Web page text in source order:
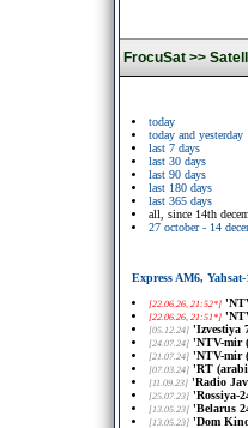
FrocuSat >>
today
today and yesterday
last 7 days
last 30 days
last 90 days
last 180 days
last 365 days
all, since 14th
27 october - 14
Express AM6, Yahsat-
[22.06.26, 21:52*]
[22.06.26, 21:51*]
[05.12.24] 'Izvestiya
[24.07.24] 'NTV-mir
[21.07.24] 'NTV-mir
[07.03.24] 'RT
[11.09.23] 'Radio
[25.07.23] 'Rossiya-
[13.05.23] 'Belarus
[13.05.23] 'Dom